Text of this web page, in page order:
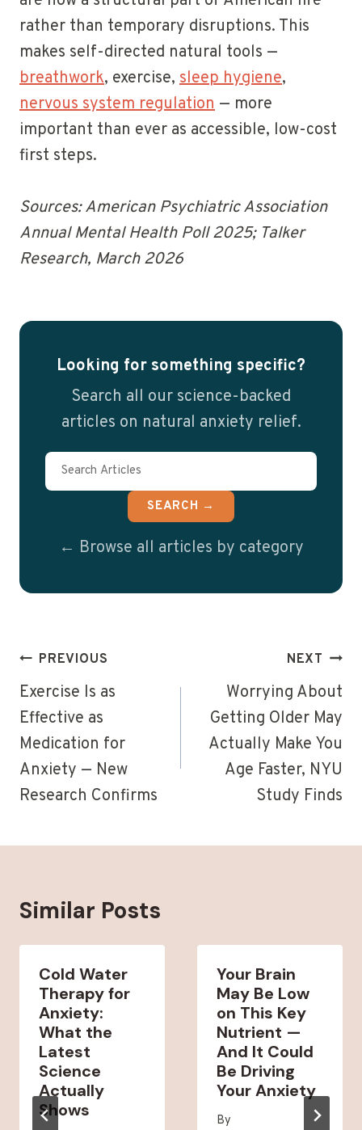
rather than temporary disruptions. This
makes self-directed natural tools —
breathwork, exercise, sleep hygiene,
nervous system regulation — more
important than ever as accessible, low-cost
first steps.
Sources: American Psychiatric Association
Annual Mental Health Poll 2025; Talker
Research, March 2026
Looking for something specific?
Search all our science-backed
articles on natural anxiety relief.
SEARCH →
← Browse all articles by category
Post
navigation
PREVIOUS
Exercise Is as
Effective as
Medication for
Anxiety — New
Research Confirms
NEXT
Worrying About
Getting Older May
Actually Make You
Age Faster, NYU
Study Finds
Similar Posts
Cold Water
Therapy for
Anxiety:
What the
Latest
Science
Actually
Shows
Your Brain
May Be Low
on This Key
Nutrient —
And It Could
Be Driving
Your Anxiety
By